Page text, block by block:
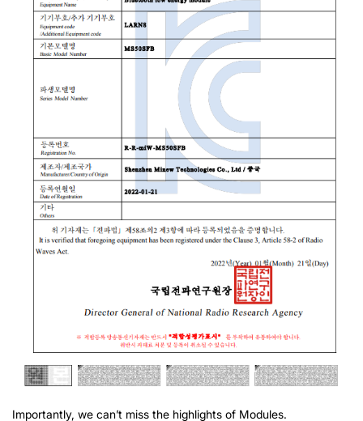
Importantly, we can’t miss the highlights of Modules.